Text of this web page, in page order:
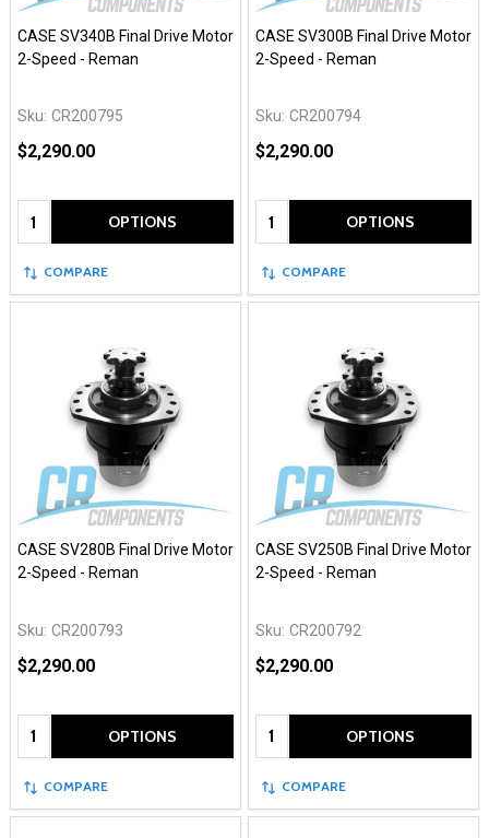
CASE SV340B Final Drive Motor
2-Speed - Reman
Sku: CR200795
$2,290.00
Quantity: OPTIONS
COMPARE
CASE SV300B Final Drive Motor
2-Speed - Reman
Sku: CR200794
$2,290.00
Quantity: OPTIONS
COMPARE
CASE SV280B Final Drive Motor
2-Speed - Reman
Sku: CR200793
$2,290.00
Quantity: OPTIONS
COMPARE
CASE SV250B Final Drive Motor
2-Speed - Reman
Sku: CR200792
$2,290.00
Quantity: OPTIONS
COMPARE